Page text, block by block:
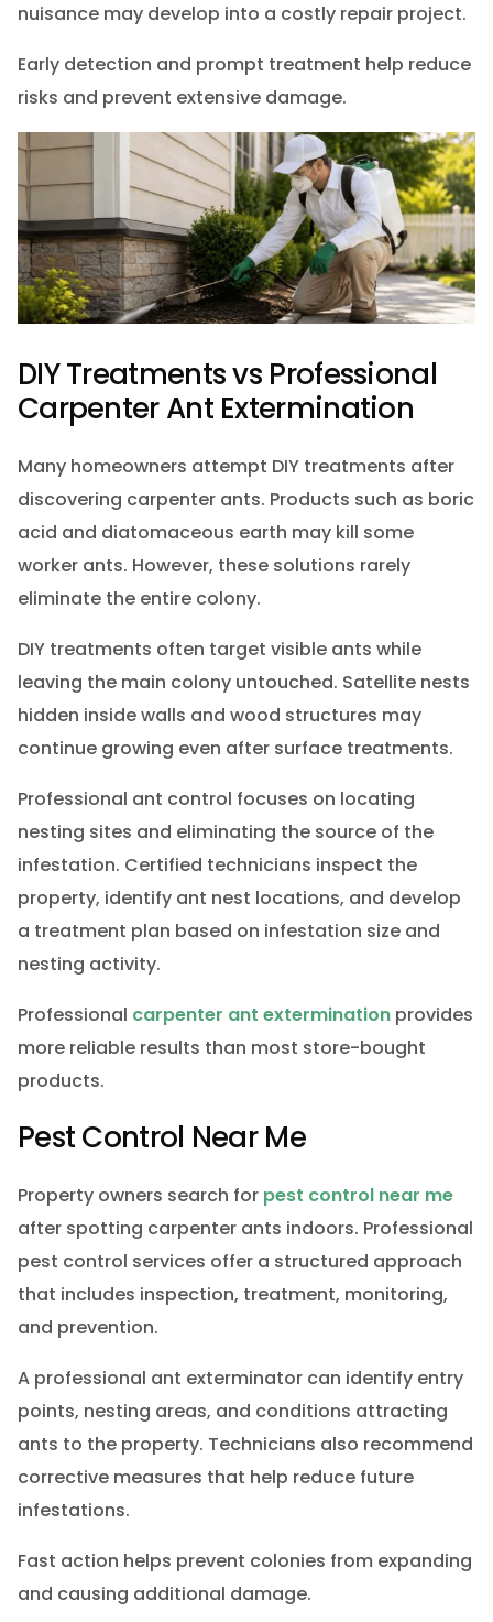
nuisance may develop into a costly repair project.
Early detection and prompt treatment help reduce
risks and prevent extensive damage.
DIY Treatments vs Professional
Carpenter Ant Extermination
Many homeowners attempt DIY treatments after
discovering carpenter ants. Products such as boric
acid and diatomaceous earth may kill some
worker ants. However, these solutions rarely
eliminate the entire colony.
DIY treatments often target visible ants while
leaving the main colony untouched. Satellite nests
hidden inside walls and wood structures may
continue growing even after surface treatments.
Professional ant control focuses on locating
nesting sites and eliminating the source of the
infestation. Certified technicians inspect the
property, identify ant nest locations, and develop
a treatment plan based on infestation size and
nesting activity.
Professional carpenter ant exterminationprovides
more reliable results than most store-bought
products.
Pest Control Near Me
Property owners search for pest control near me
after spotting carpenter ants indoors. Professional
pest control services offer a structured approach
that includes inspection, treatment, monitoring,
and prevention.
A professional ant exterminator can identify entry
points, nesting areas, and conditions attracting
ants to the property. Technicians also recommend
corrective measures that help reduce future
infestations.
Fast action helps prevent colonies from expanding
and causing additional damage.